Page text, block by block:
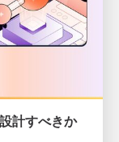
計すべきか